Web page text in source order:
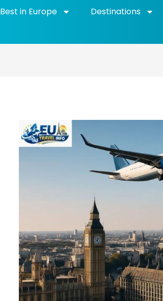
Best in Europe Destinations